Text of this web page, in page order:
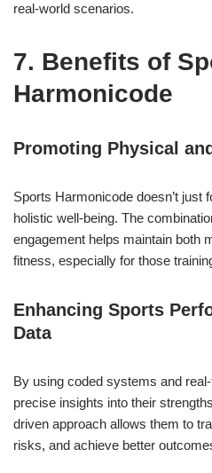
real-world scenarios.
7. Benefits of
Harmonicode
Promoting Physical
Sports Harmonicode doesn’t
holistic well-being. The
engagement helps maintain both
fitness, especially for those
Enhancing Sports
Data
By using coded systems and
precise insights into their
driven approach allows them to
risks, and achieve better